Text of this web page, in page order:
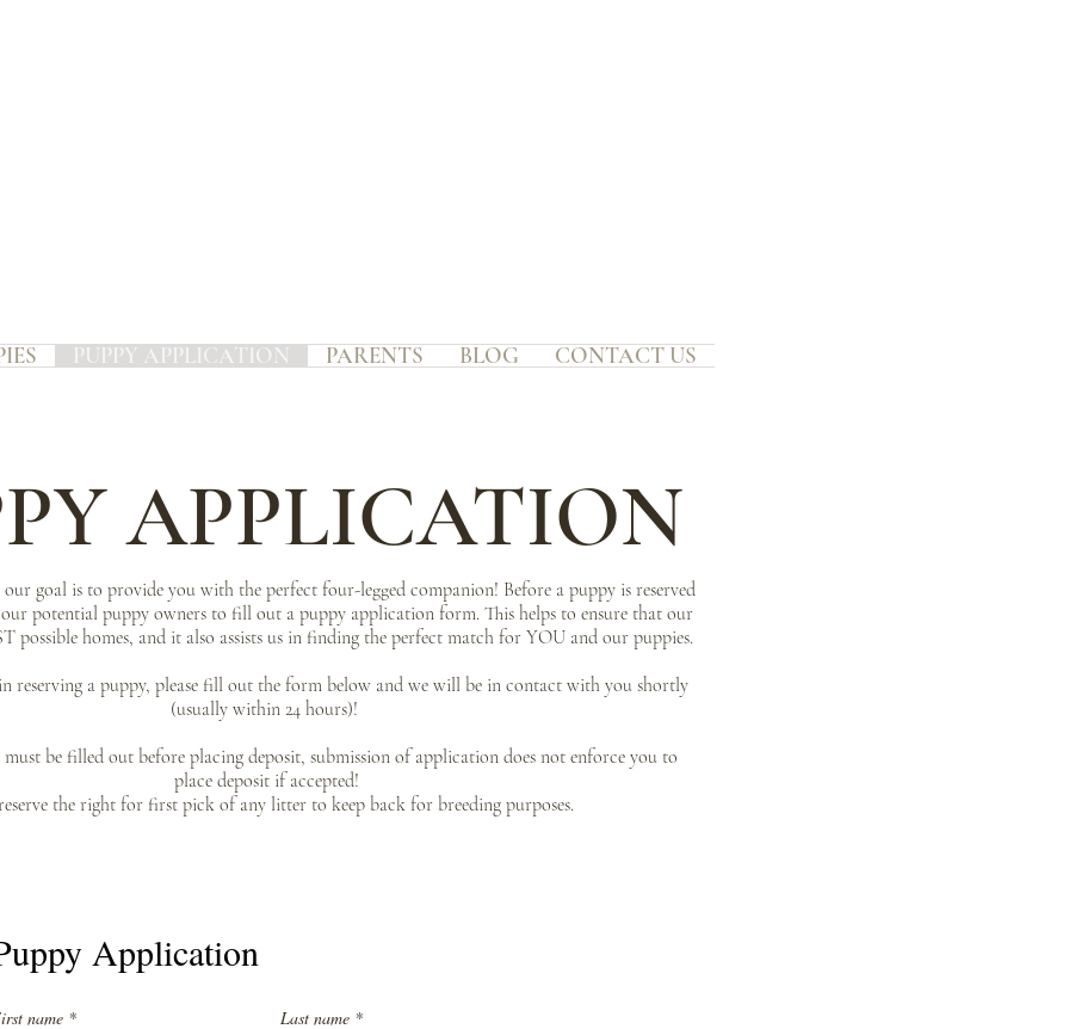
PUPPY APPLICATION PARENTS BLOG CONTACT US
APPLICATION
goal is to provide you with the perfect four-legged companion! Before a puppy is reserved
potential puppy owners to fill out a puppy application form. This helps to ensure that our
possible homes, and it also assists us in finding the perfect match for YOU and our puppies.
reserving a puppy, please fill out the form below and we will be in contact with you shortly
(usually within 24 hours)!
be filled out before placing deposit, submission of application does not enforce you to
place deposit if accepted!
the right for first pick of any litter to keep back for breeding purposes.
Application
name Last name